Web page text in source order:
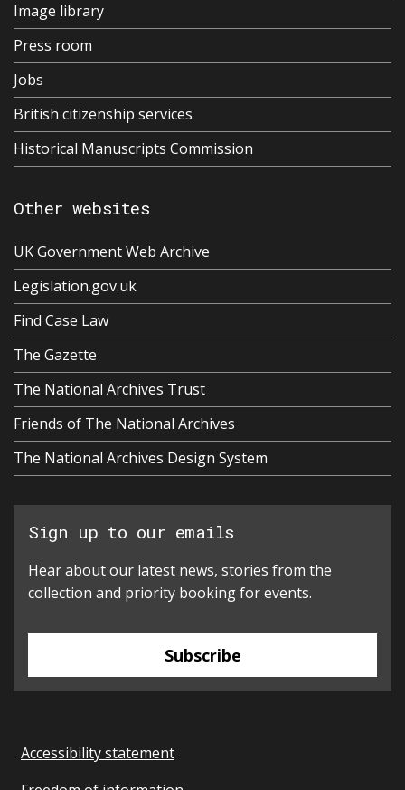
Image library
Press room
Jobs
British citizenship services
Historical Manuscripts Commission
Other websites
UK Government Web Archive
Legislation.gov.uk
Find Case Law
The Gazette
The National Archives Trust
Friends of The National Archives
The National Archives Design System
Sign up to our emails
Hear about our latest news, stories from the
collection and priority booking for events.
Subscribe
Accessibility statement